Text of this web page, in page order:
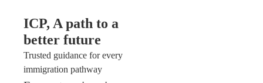
ICP, A path to a
better future
Trusted guidance for every
immigration pathway